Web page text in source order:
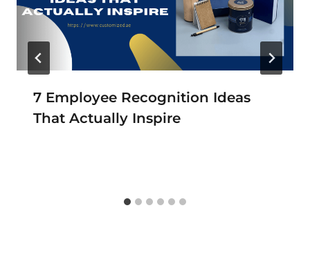
7 Employee Recognition Ideas
That Actually Inspire